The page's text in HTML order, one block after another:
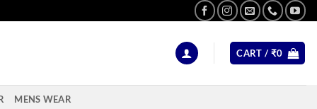
CART / ₹0
MENS WEAR